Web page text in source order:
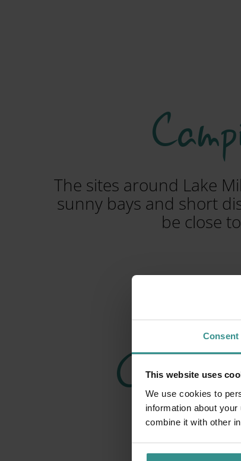
Consent
This website uses
We use cookies to
information about
combine it with other
The sites around Lake
sunny bays and short
be close